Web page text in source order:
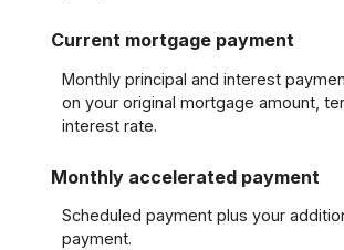
Current mortgage payment
Monthly principal and interest
on your original mortgage amount,
interest rate.
Monthly accelerated payment
Scheduled payment plus your
payment.